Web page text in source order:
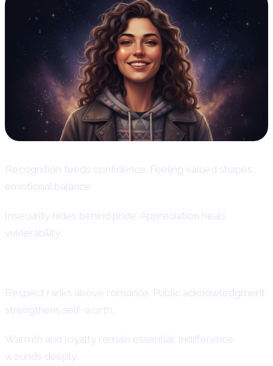
Recognition feeds confidence. Feeling valued shapes
emotional balance.
Insecurity hides behind pride. Appreciation heals
vulnerability.
Respect ranks above romance. Public acknowledgment
strengthens self-worth.
Warmth and loyalty remain essential. Indifference
wounds deeply.